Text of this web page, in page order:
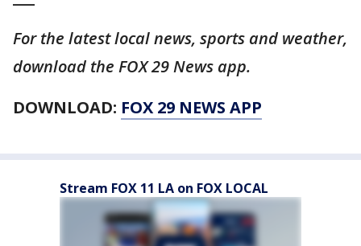
For the latest local news, sports and weather,
download the FOX 29 News app.
DOWNLOAD: FOX 29 NEWS APP
Stream FOX 11 LA on FOX LOCAL